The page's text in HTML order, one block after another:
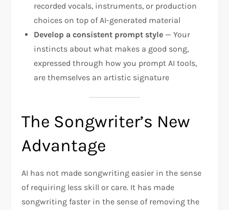
recorded vocals, instruments, or production
choices on top of AI-generated material
Develop a consistent prompt style — Your
instincts about what makes a good song,
expressed through how you prompt AI tools,
are themselves an artistic signature
The Songwriter’s New
Advantage
AI has not made songwriting easier in the sense
of requiring less skill or care. It has made
songwriting faster in the sense of removing the